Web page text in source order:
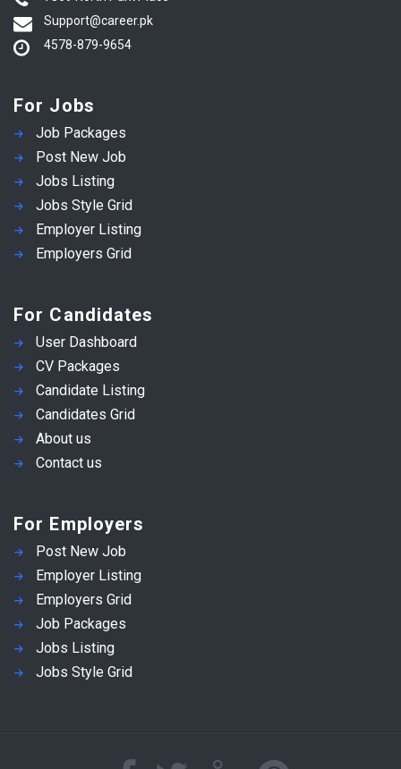
Support@career.pk
4578-879-9654
For Jobs
Job Packages
Post New Job
Jobs Listing
Jobs Style Grid
Employer Listing
Employers Grid
For Candidates
User Dashboard
CV Packages
Candidate Listing
Candidates Grid
About us
Contact us
For Employers
Post New Job
Employer Listing
Employers Grid
Job Packages
Jobs Listing
Jobs Style Grid